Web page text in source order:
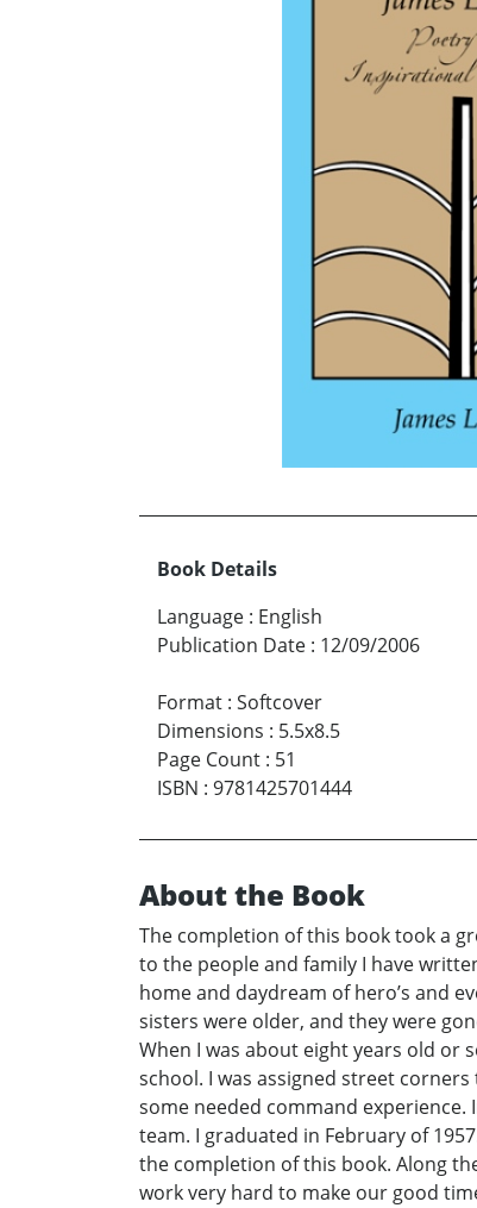
Book Details
Language : English
Publication Date : 12/09/2006
Format : Softcover
Dimensions : 5.5x8.5
Page Count : 51
ISBN : 9781425701444
About the Book
The completion of this book took a
to the people and family I have
home and daydream of hero’s and
sisters were older, and they were
When I was about eight years old or
school. I was assigned street
some needed command
team. I graduated in February of
the completion of this book. Along
work very hard to make our good